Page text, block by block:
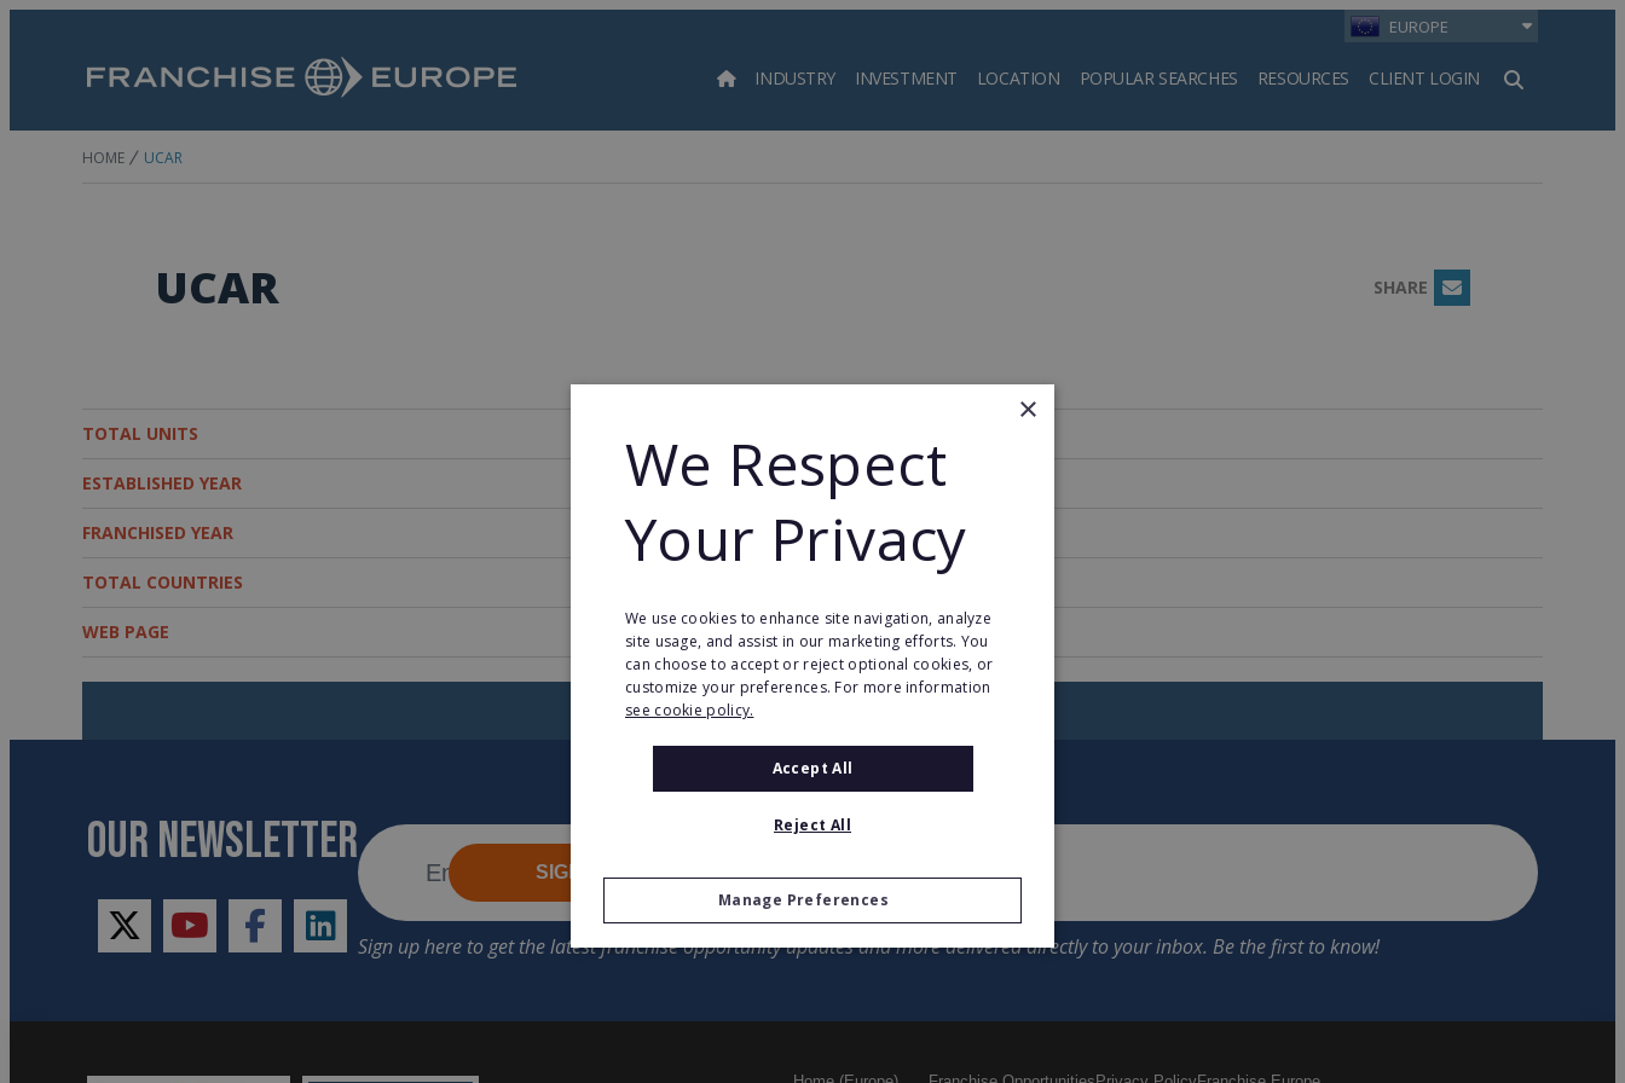
EUROPE
INDUSTRY INVESTMENT LOCATION POPULAR SEARCHES RESOURCES CLIENT LOGIN
Search
HOME UCAR
UCAR SHARE Email
TOTAL UNITS
ESTABLISHED YEAR 1999
FRANCHISED YEAR 2003
TOTAL COUNTRIES
WEB PAGE ucar.fr/
RETURN TO HOME
OUR NEWSLETTER
twitteryoutubefacebooklinkedin
SIGN UP
×
We Respect
Your Privacy
We use cookies to enhance site navigation, analyze
site usage, and assist in our marketing efforts. You
can choose to accept or reject optional cookies, or
customize your preferences. For more information
see cookie policy.
Accept All
Reject All
Manage Preferences